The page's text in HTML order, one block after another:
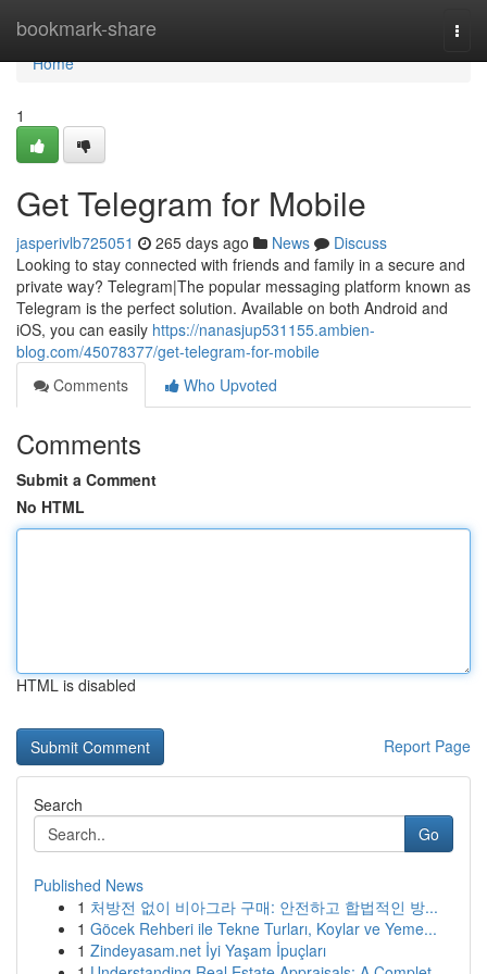
bookmark-share
Home
Home
1
Get Telegram for Mobile
jasperivlb725051 265 days ago News
Discuss
Looking to stay connected with friends and family in a secure and
private way? Telegram|The popular messaging platform known as
Telegram is the perfect solution. Available on both Android and
iOS, you can easily https://nanasjup531155.ambien-
blog.com/45078377/get-telegram-for-mobile
Comments
Who Upvoted
Comments
Submit a Comment
No HTML
HTML is disabled
Report Page
Search
Go
Published News
1 처방전 없이 비아그라 구매: 안전하고 합법적인 방...
1 Göcek Rehberi ile Tekne Turları, Koylar ve Yeme...
1 Zindeyasam.net İyi Yaşam İpuçları